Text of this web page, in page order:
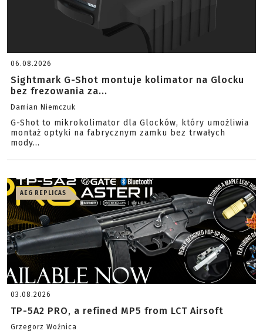
06.08.2026
Sightmark G-Shot montuje kolimator na Glocku
bez frezowania za...
Damian Niemczuk
G-Shot to mikrokolimator dla Glocków, który umożliwia
montaż optyki na fabrycznym zamku bez trwałych
mody...
AEG REPLICAS
03.08.2026
TP-5A2 PRO, a refined MP5 from LCT Airsoft
Grzegorz Woźnica